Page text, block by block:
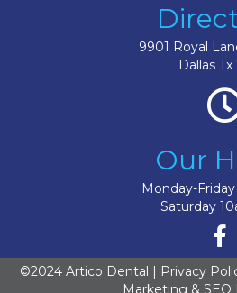
9901 Royal
Dallas Tx
Our
Monday-
Saturday
©2024 Artico Dental | Privacy
Marketing & SEO